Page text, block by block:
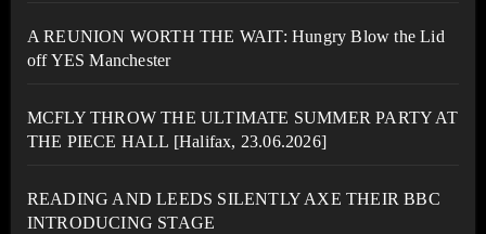
A REUNION WORTH THE WAIT: Hungry Blow the Lid
off YES Manchester
MCFLY THROW THE ULTIMATE SUMMER PARTY AT
THE PIECE HALL [Halifax, 23.06.2026]
READING AND LEEDS SILENTLY AXE THEIR BBC
INTRODUCING STAGE